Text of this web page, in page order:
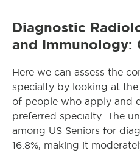
Diagnostic
and Immunology:
Here we can assess the
specialty by looking at
of people who apply and
preferred specialty. The
among US Seniors for
16.8%, making it